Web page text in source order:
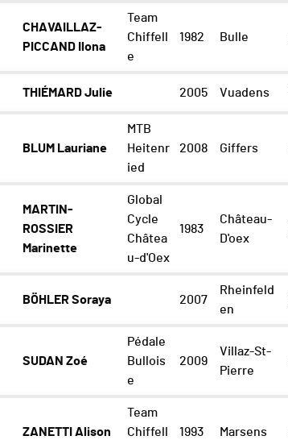
1:49:43 (1)
CHAVAILLAZ-
PICCAND Ilona
Team
Chiffell
e
1982 Bulle
1:50:27 (2)
THIÉMARD Julie 2005 Vuadens
BLUM Lauriane
MTB
Heitenr
ied
2008 Giffers
2:00:49 (5)
MARTIN-
ROSSIER
Marinette
Global
Cycle
Châtea
u-d'Oex
1983
Château-
D'oex
1:59:22 (4)
BÖHLER Soraya 2007
Rheinfeld
en
SUDAN Zoé
Pédale
Bullois
e
2009
Villaz-St-
Pierre
ZANETTI Alison
Team
Chiffell
1993 Marsens